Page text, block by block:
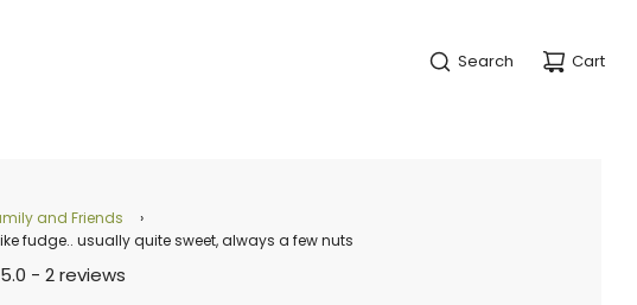
Search Cart
and Friends
›
fudge.. usually quite sweet, always a few nuts
5.0 - 2 reviews